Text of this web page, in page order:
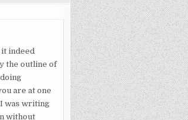
indeed
the outline of
are at one
was writing
without